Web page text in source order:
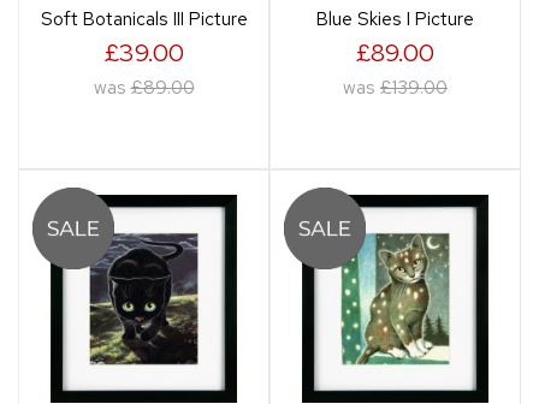
Soft Botanicals III Picture
£39.00
was £89.00
Blue Skies I Picture
£89.00
was £139.00